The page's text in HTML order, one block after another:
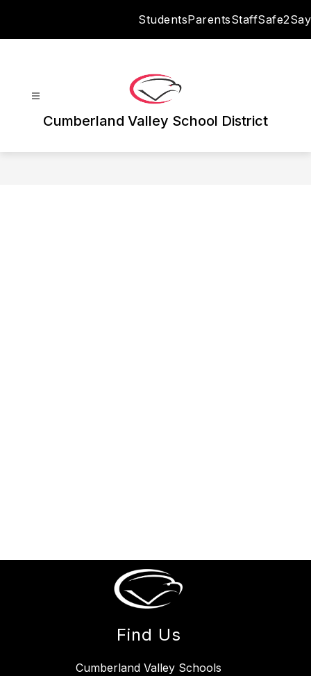
StudentsParentsStaffSafe2Say
Cumberland Valley School District
Find Us
Cumberland Valley Schools